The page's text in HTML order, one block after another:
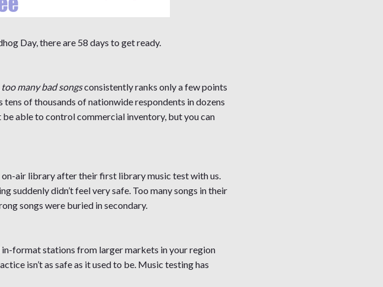
Day, there are 58 days to get ready.
too many bad songsconsistently ranks only a few points
of thousands of nationwide respondents in dozens
able to control commercial inventory, but you can
air library after their first library music test with us.
suddenly didn’t feel very safe. Too many songs in their
songs were buried in secondary.
format stations from larger markets in your region
isn’t as safe as it used to be. Music testing has